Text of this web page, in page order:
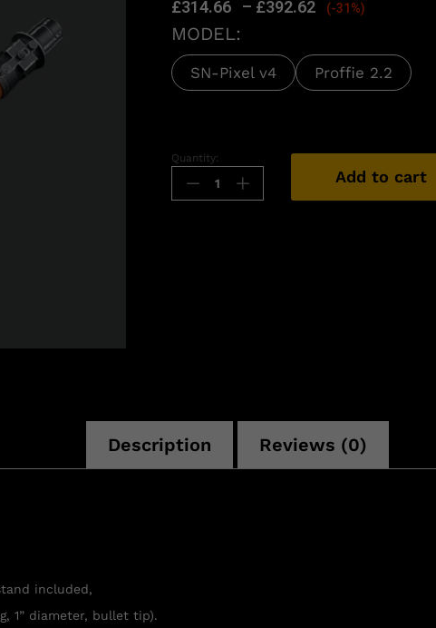
£314.66 – £392.62 (-31%)
MODEL:
SN-Pixel v4 Proffie 2.2
Quantity:
Add to cart
Description Reviews (0)
included,
1” diameter, bullet tip).